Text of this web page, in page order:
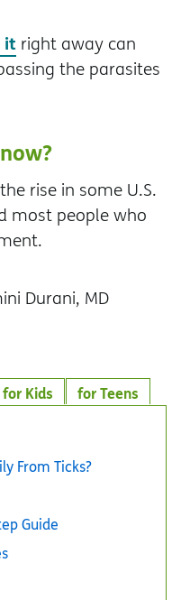
it right away can
the parasites
rise in some U.S.
most people who
Durani, MD
for Teens
for Kids
From Ticks?
Guide